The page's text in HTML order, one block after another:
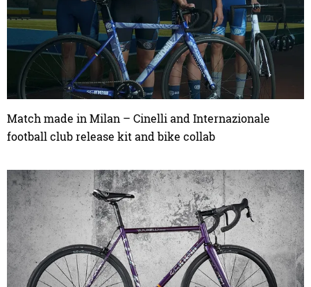
Match made in Milan – Cinelli and Internazionale
football club release kit and bike collab